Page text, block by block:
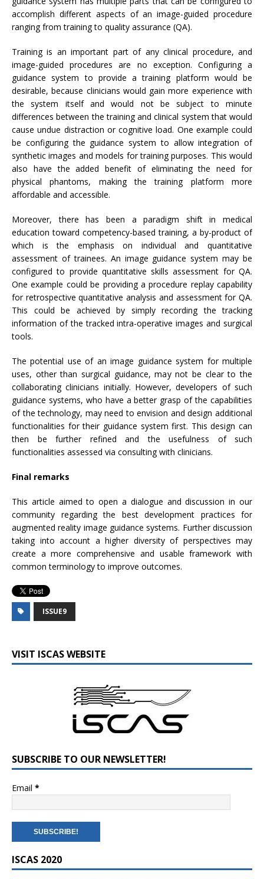
accomplish different aspects of an image-guided procedure
ranging from training to quality assurance (QA).
Training is an important part of any clinical procedure, and
image-guided procedures are no exception. Configuring a
guidance system to provide a training platform would be
desirable, because clinicians would gain more experience with
the system itself and would not be subject to minute
differences between the training and clinical system that would
cause undue distraction or cognitive load. One example could
be configuring the guidance system to allow integration of
synthetic images and models for training purposes. This would
also have the added benefit of eliminating the need for
physical phantoms, making the training platform more
affordable and accessible.
Moreover, there has been a paradigm shift in medical
education toward competency-based training, a by-product of
which is the emphasis on individual and quantitative
assessment of trainees. An image guidance system may be
configured to provide quantitative skills assessment for QA.
One example could be providing a procedure replay capability
for retrospective quantitative analysis and assessment for QA.
This could be achieved by simply recording the tracking
information of the tracked intra-operative images and surgical
tools.
The potential use of an image guidance system for multiple
uses, other than surgical guidance, may not be clear to the
collaborating clinicians initially. However, developers of such
guidance systems, who have a better grasp of the capabilities
of the technology, may need to envision and design additional
functionalities for their guidance system first. This design can
then be further refined and the usefulness of such
functionalities assessed via consulting with clinicians.
Final remarks
This article aimed to open a dialogue and discussion in our
community regarding the best development practices for
augmented reality image guidance systems. Further discussion
taking into account a higher diversity of perspectives may
create a more comprehensive and usable framework with
common terminology to improve outcomes.
ISSUE9
VISIT ISCAS WEBSITE
SUBSCRIBE TO OUR NEWSLETTER!
Email *
ISCAS 2020